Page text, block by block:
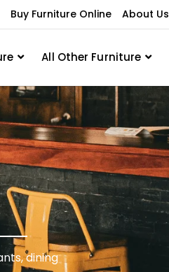
Buy Furniture Online About Us
All Other Furniture
dining